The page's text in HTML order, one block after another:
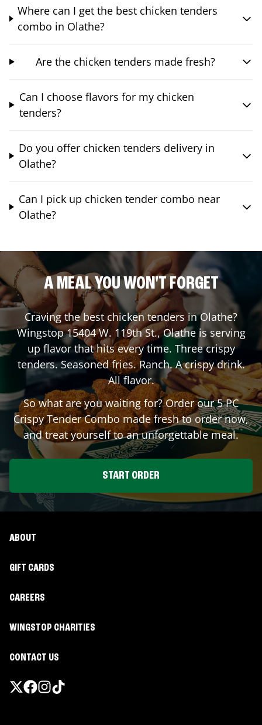
Where can I get the best chicken tenders
combo in Olathe?
Are the chicken tenders made fresh?
Can I choose flavors for my chicken
tenders?
Do you offer chicken tenders delivery in
Olathe?
Can I pick up chicken tender combo near
Olathe?
A MEAL YOU WON'T FORGET
Craving the best chicken tenders inOlathe?
Wingstop15404 W. 119th St.,Olatheis serving
up flavor that hits every time. Three crispy
tenders. Seasoned fries. Ranch. A crispy drink.
All flavor.
So what are you waiting for? Order our 5 PC
Crispy Tender Combo made fresh to order now,
and treat yourself to an unforgettable meal.
START ORDER
ABOUT
GIFT CARDS
CAREERS
WINGSTOP CHARITIES
CONTACT US